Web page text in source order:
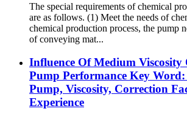
The special requirements of chemical
are as follows. (1) Meet the needs of
chemical production process, the pump
of conveying mat...
Influence Of Medium
Pump Performance Key
Pump, Viscosity, Correction
Experience